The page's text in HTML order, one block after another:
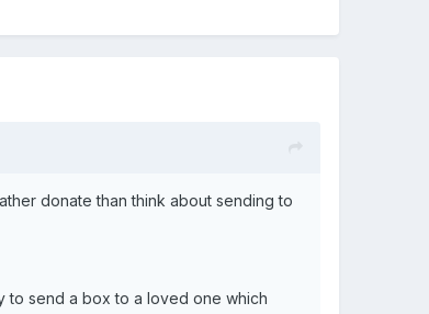
donate than think about sending to
to send a box to a loved one which